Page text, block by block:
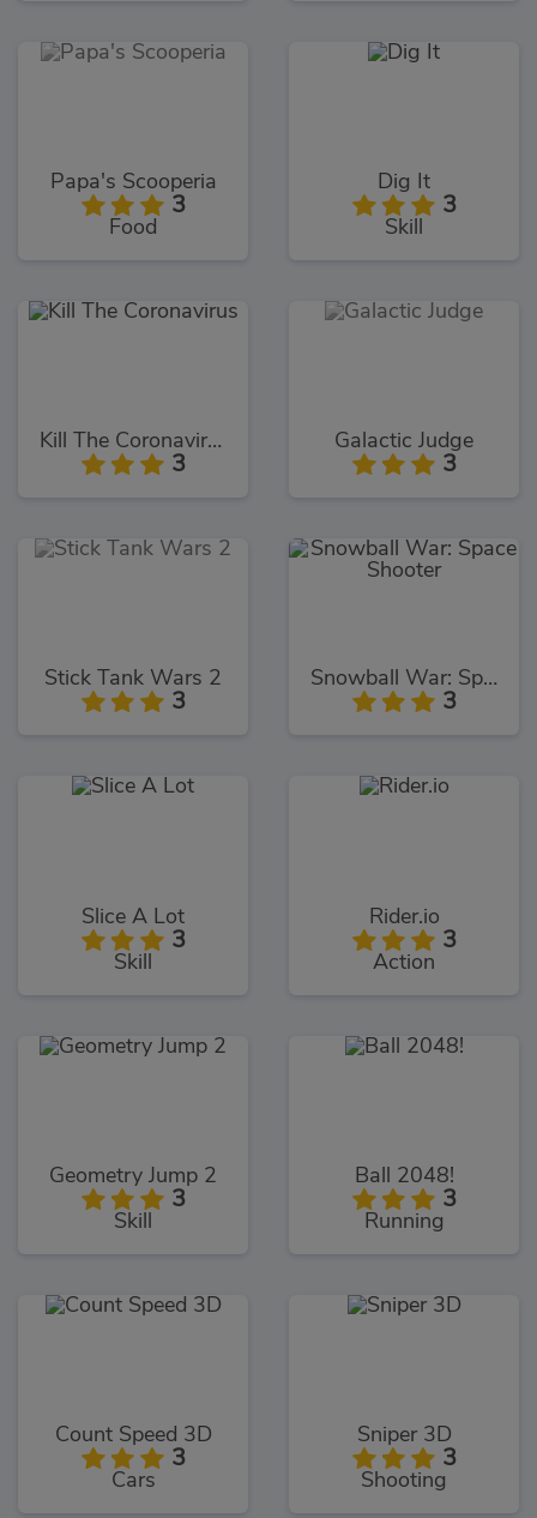
Papa's Scooperia
3
Food
Dig It
3
Skill
Kill The Coronavirus
3
Galactic Judge
3
Stick Tank Wars 2
3
Snowball War: Space Shooter
3
Slice A Lot
3
Skill
Rider.io
3
Action
Geometry Jump 2
3
Skill
Ball 2048!
3
Running
Count Speed 3D
3
Cars
Sniper 3D
3
Shooting